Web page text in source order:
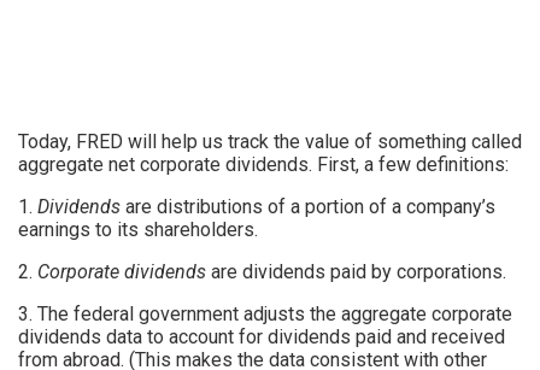
Today, FRED will help us track the value of something called
aggregate net corporate dividends. First, a few definitions:
1. Dividends are distributions of a portion of a company’s
earnings to its shareholders.
2. Corporate dividends are dividends paid by corporations.
3. The federal government adjusts the aggregate corporate
dividends data to account for dividends paid and received
from abroad. (This makes the data consistent with other